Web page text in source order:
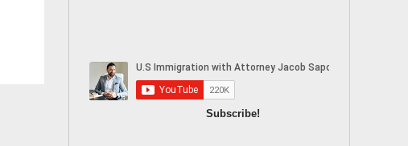
Subscribe!